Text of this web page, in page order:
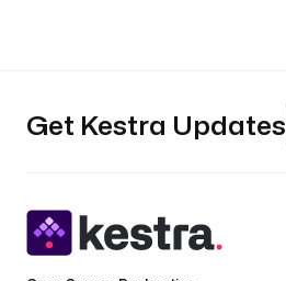
Get Kestra Updates